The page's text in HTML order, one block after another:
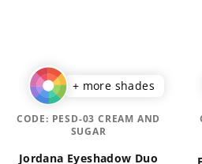
+ more shades
Jordana Eyeshadow Duo
CODE: PESD-03 CREAM AND
SUGAR